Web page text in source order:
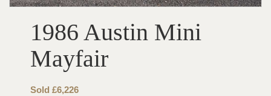
1986 Austin Mini
Mayfair
Sold £6,226